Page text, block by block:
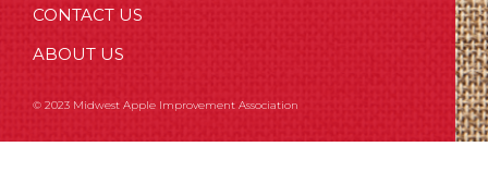
CONTACT US
ABOUT US
© 2023 Midwest Apple Improvement Association